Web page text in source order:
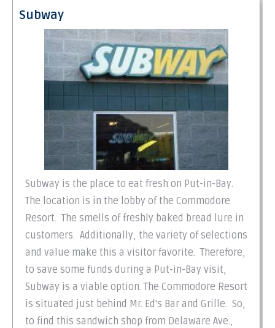
Subway
Subway is the place to eat fresh on Put-in-Bay.
The location is in the lobby of the Commodore
Resort. The smells of freshly baked bread lure in
customers. Additionally, the variety of selections
and value make this a visitor favorite. Therefore,
to save some funds during a Put-in-Bay visit,
Subway is a viable option. The Commodore Resort
is situated just behind Mr. Ed's Bar and Grille. So,
to find this sandwich shop from Delaware Ave.,